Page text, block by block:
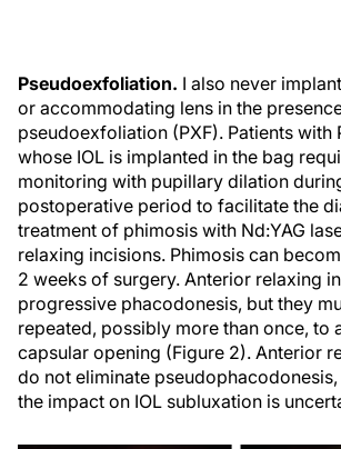
Pseudoexfoliation. I also never
or accommodating lens in the
pseudoexfoliation (PXF). Patients with
whose IOL is implanted in the bag
monitoring with pupillary dilation
postoperative period to facilitate the
treatment of phimosis with Nd:YAG
relaxing incisions. Phimosis can
2 weeks of surgery. Anterior relaxing
progressive phacodonesis, but they
repeated, possibly more than once, to
capsular opening (Figure 2). Anterior
do not eliminate
the impact on IOL subluxation is